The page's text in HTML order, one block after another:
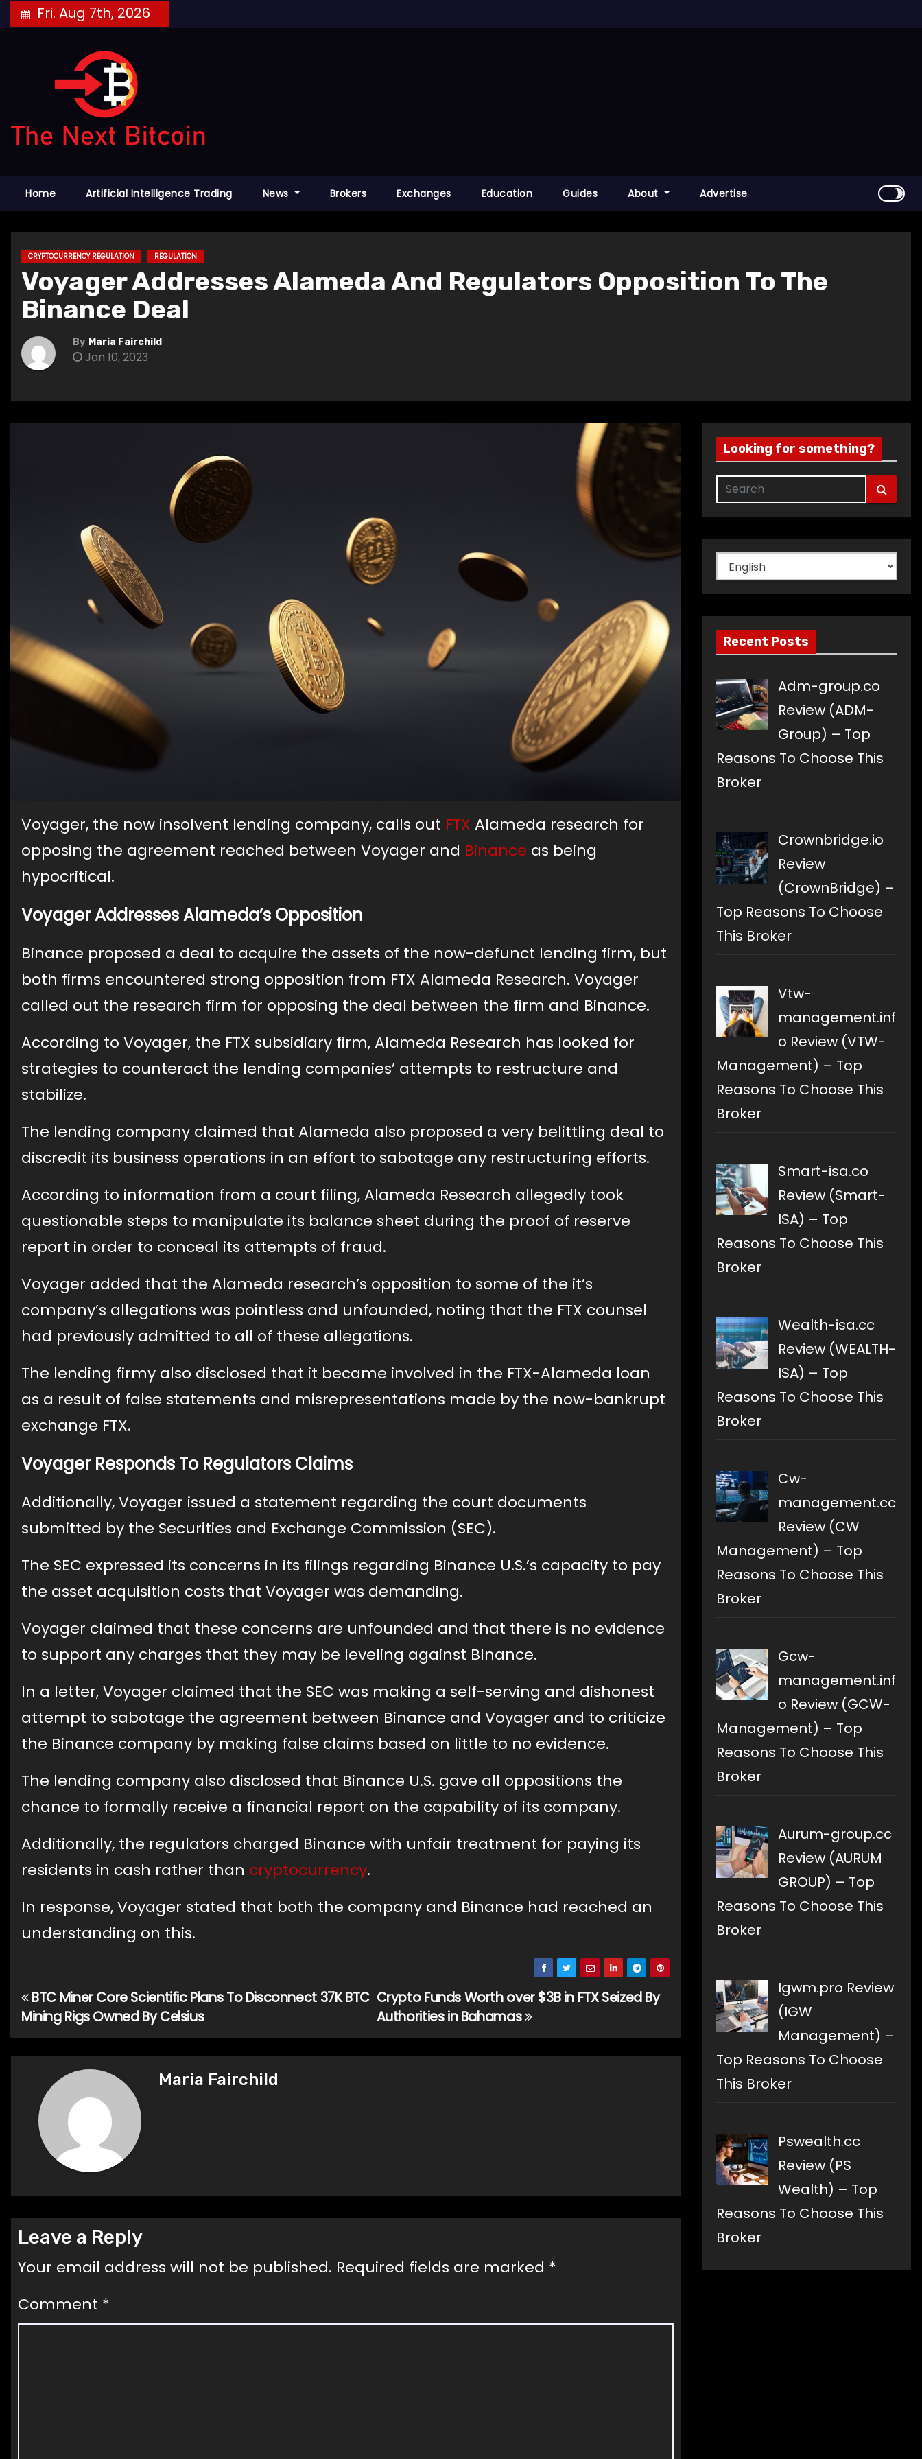
to
Fri. Aug 7th, 2026
Home Artificial Intelligence Trading News Brokers Exchanges Education Guides About Advertise
CRYPTOCURRENCY REGULATION REGULATION
Voyager Addresses Alameda And Regulators Opposition To The
Binance Deal
By Maria Fairchild
Jan 10, 2023
Voyager, the now insolvent lending company, calls out FTX Alameda research for
opposing the agreement reached between Voyager and Binance as being
hypocritical.
Voyager Addresses Alameda’s Opposition
Binance proposed a deal to acquire the assets of the now-defunct lending firm, but
both firms encountered strong opposition from FTX Alameda Research. Voyager
called out the research firm for opposing the deal between the firm and Binance.
According to Voyager, the FTX subsidiary firm, Alameda Research has looked for
strategies to counteract the lending companies’ attempts to restructure and
stabilize.
The lending company claimed that Alameda also proposed a very belittling deal to
discredit its business operations in an effort to sabotage any restructuring efforts.
According to information from a court filing, Alameda Research allegedly took
questionable steps to manipulate its balance sheet during the proof of reserve
report in order to conceal its attempts of fraud.
Voyager added that the Alameda research’s opposition to some of the it’s
company’s allegations was pointless and unfounded, noting that the FTX counsel
had previously admitted to all of these allegations.
The lending firmy also disclosed that it became involved in the FTX-Alameda loan
as a result of false statements and misrepresentations made by the now-bankrupt
exchange FTX.
Voyager Responds To Regulators Claims
Additionally, Voyager issued a statement regarding the court documents
submitted by the Securities and Exchange Commission (SEC).
The SEC expressed its concerns in its filings regarding Binance U.S.’s capacity to pay
the asset acquisition costs that Voyager was demanding.
Voyager claimed that these concerns are unfounded and that there is no evidence
to support any charges that they may be leveling against BInance.
In a letter, Voyager claimed that the SEC was making a self-serving and dishonest
attempt to sabotage the agreement between Binance and Voyager and to criticize
the Binance company by making false claims based on little to no evidence.
The lending company also disclosed that Binance U.S. gave all oppositions the
chance to formally receive a financial report on the capability of its company.
Additionally, the regulators charged Binance with unfair treatment for paying its
residents in cash rather than cryptocurrency.
In response, Voyager stated that both the company and Binance had reached an
understanding on this.
Post
navigation
Crypto Funds Worth over $3B in FTX Seized By
Authorities in Bahamas
BTC Miner Core Scientific Plans To Disconnect 37K BTC
Mining Rigs Owned By Celsius
Maria Fairchild
Leave a Reply
Your email address will not be published. Required fields are marked *
Comment *
Looking for something?
Choose
a
language
Recent Posts
Adm-group.co
Review (ADM-
Group) – Top
Reasons To Choose This
Broker
Crownbridge.io
Review
(CrownBridge) –
Top Reasons To Choose
This Broker
Vtw-
management.inf
o Review (VTW-
Management) – Top
Reasons To Choose This
Broker
Smart-isa.co
Review (Smart-
ISA) – Top
Reasons To Choose This
Broker
Wealth-isa.cc
Review (WEALTH-
ISA) – Top
Reasons To Choose This
Broker
Cw-
management.cc
Review (CW
Management) – Top
Reasons To Choose This
Broker
Gcw-
management.inf
o Review (GCW-
Management) – Top
Reasons To Choose This
Broker
Aurum-group.cc
Review (AURUM
GROUP) – Top
Reasons To Choose This
Broker
Igwm.pro Review
(IGW
Management) –
Top Reasons To Choose
This Broker
Pswealth.cc
Review (PS
Wealth) – Top
Reasons To Choose This
Broker